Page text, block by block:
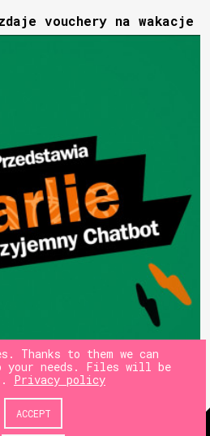
vouchery na wakacje
Thanks to them we can
your needs. Files will be
Privacy policy
ACCEPT